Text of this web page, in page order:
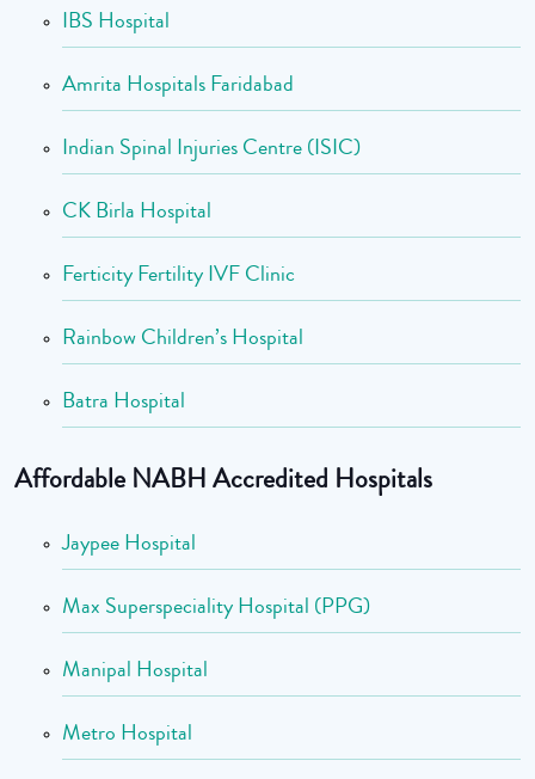
IBS Hospital
Amrita Hospitals Faridabad
Indian Spinal Injuries Centre (ISIC)
CK Birla Hospital
Ferticity Fertility IVF Clinic
Rainbow Children’s Hospital
Batra Hospital
Affordable NABH Accredited Hospitals
Jaypee Hospital
Max Superspeciality Hospital (PPG)
Manipal Hospital
Metro Hospital